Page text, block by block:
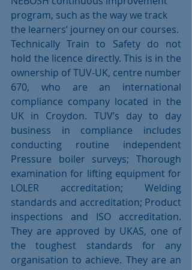
program, such as the way we track
the learners’ journey on our courses.
Technically Train to Safety do not
hold the licence directly. This is in the
ownership of TUV-UK, centre number
670, who are an international
compliance company located in the
UK in Croydon. TUV’s day to day
business in compliance includes
conducting routine independent
Pressure boiler surveys; Thorough
examination for lifting equipment for
LOLER accreditation; Welding
standards and accreditation; Product
inspections and ISO accreditation.
They are approved by UKAS, one of
the toughest standards for any
organisation to achieve. They are an